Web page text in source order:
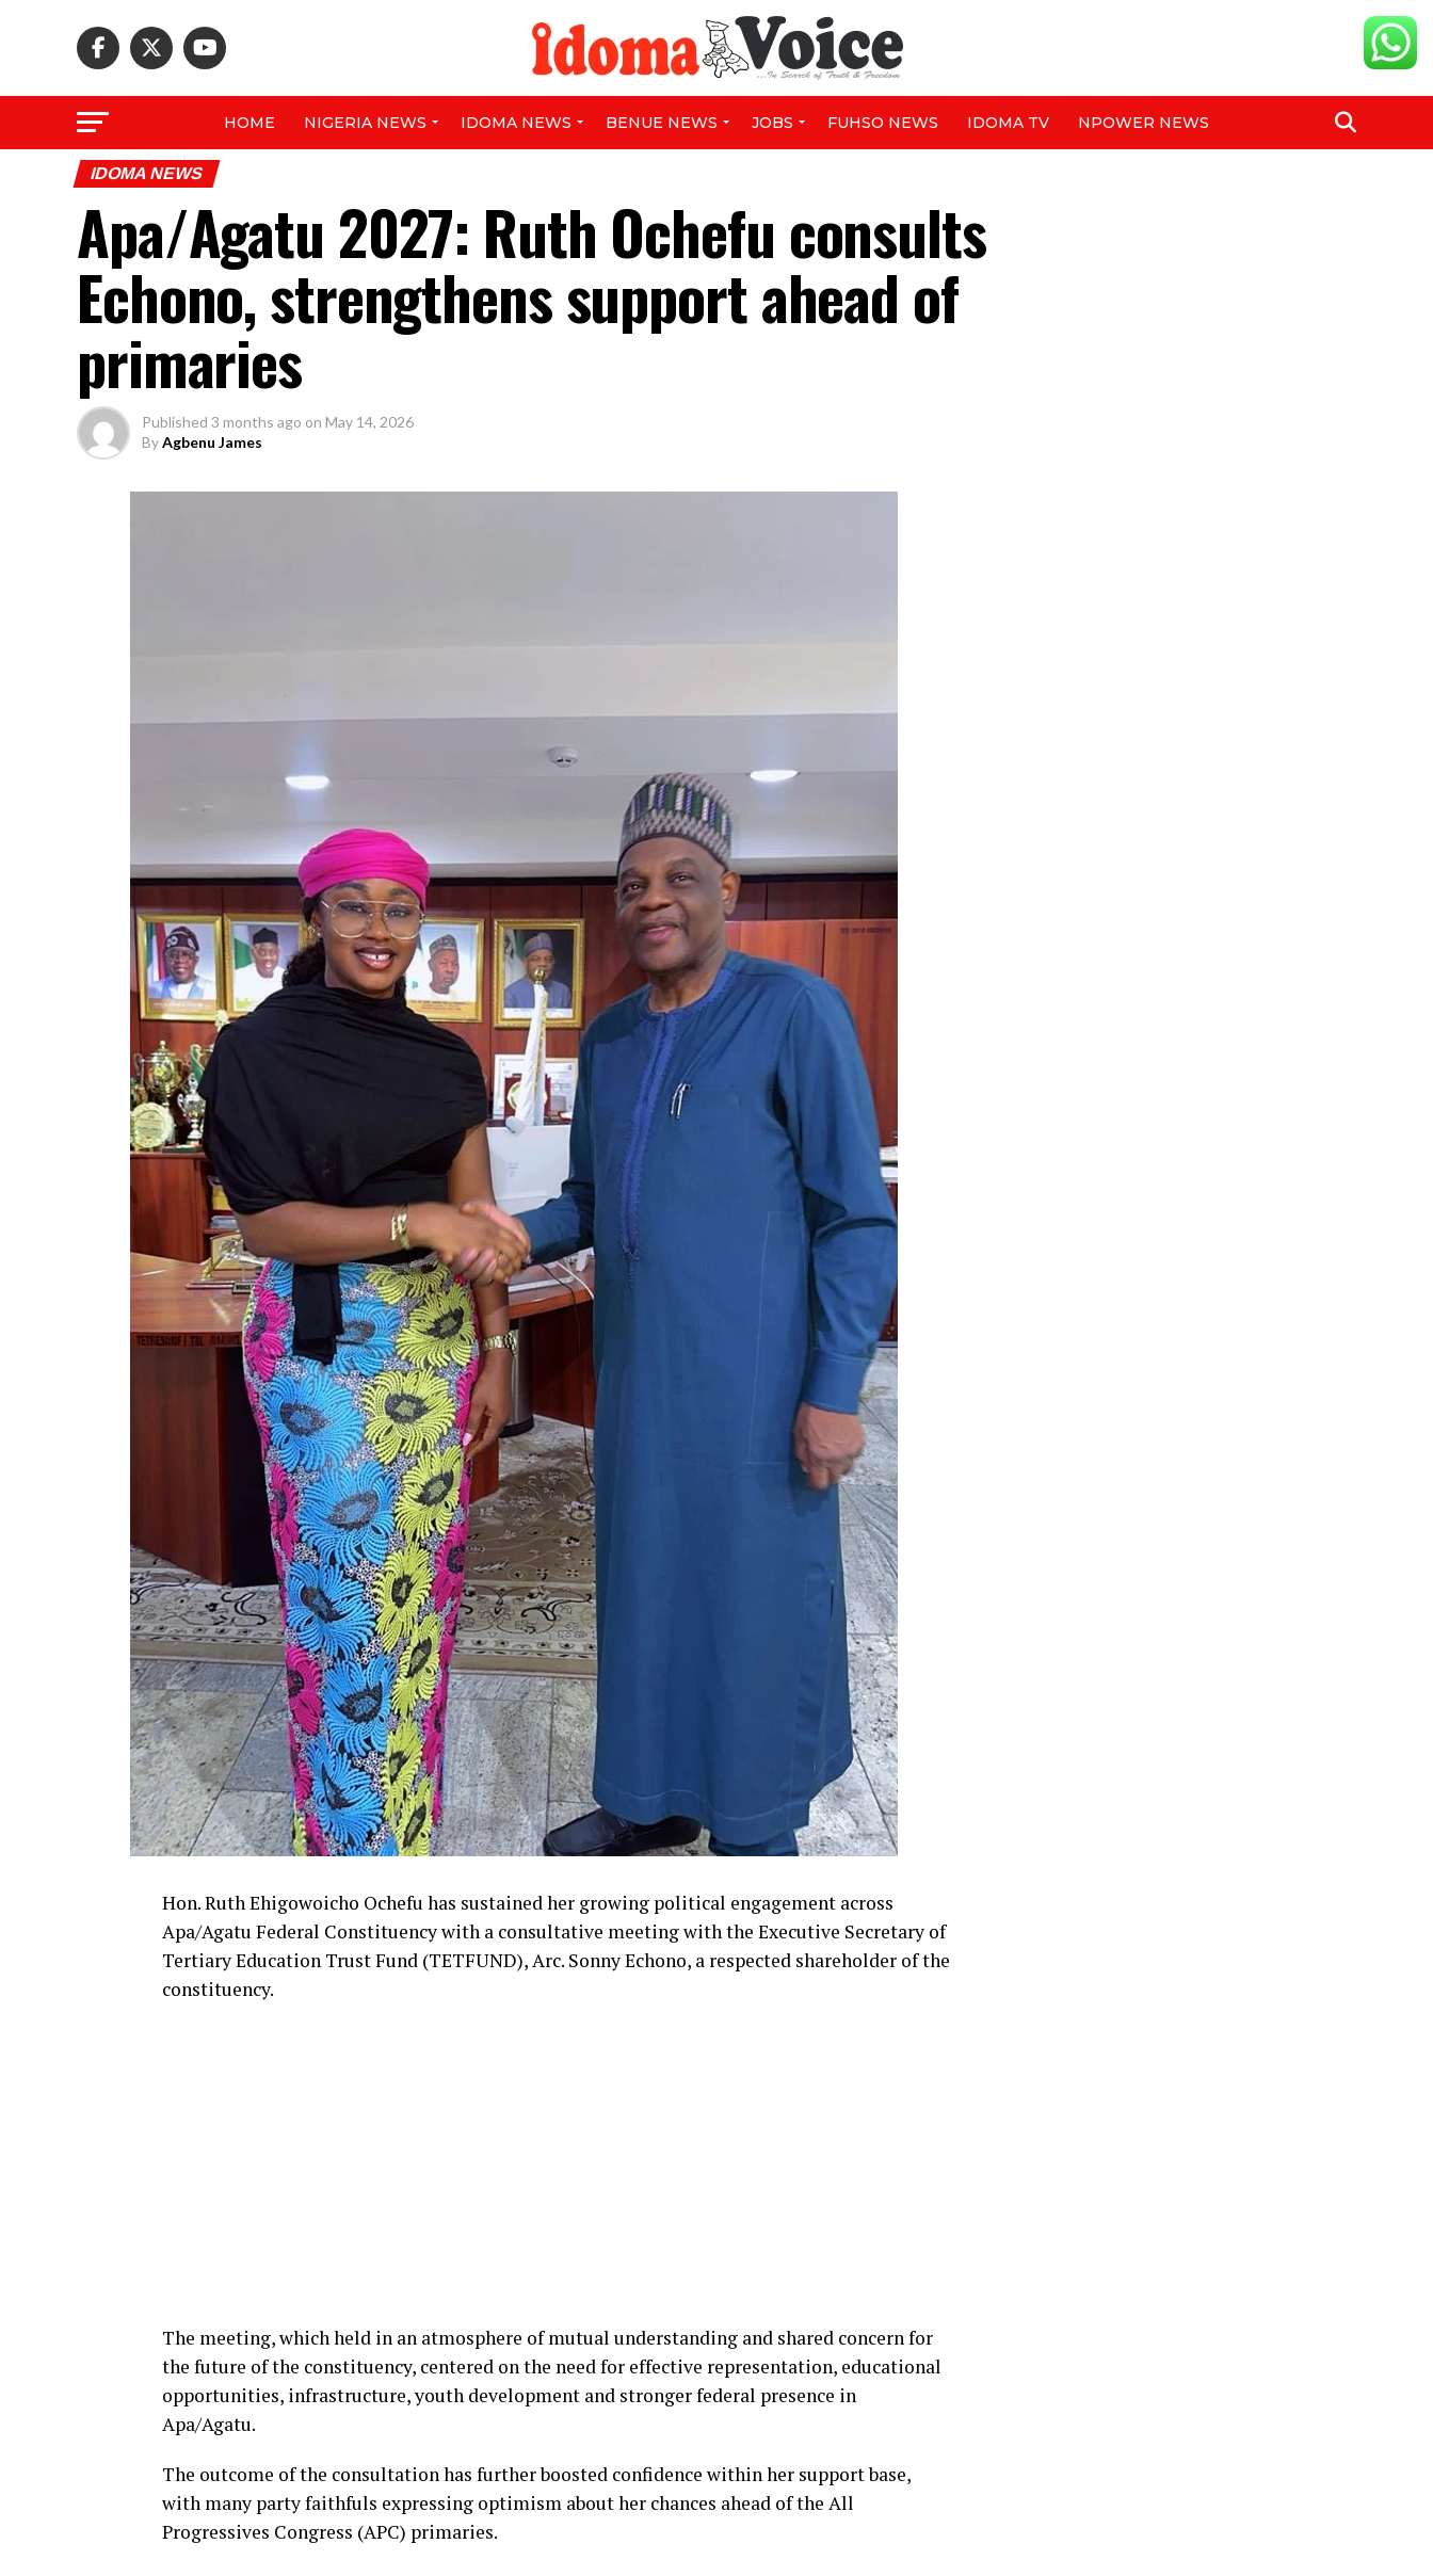
HOME NIGERIA NEWS IDOMA NEWS BENUE NEWS JOBS FUHSO NEWS IDOMA TV NPOWER NEWS
IDOMA NEWS
Apa/Agatu 2027: Ruth Ochefu consults
Echono, strengthens support ahead of
primaries
Published 3 months ago on May 14, 2026
ByAgbenu James
Hon. Ruth Ehigowoicho Ochefu has sustained her growing political engagement across
Apa/Agatu Federal Constituency with a consultative meeting with the Executive Secretary of
Tertiary Education Trust Fund (TETFUND), Arc. Sonny Echono, a respected shareholder of the
constituency.
The meeting, which held in an atmosphere of mutual understanding and shared concern for
the future of the constituency, centered on the need for effective representation, educational
opportunities, infrastructure, youth development and stronger federal presence in
Apa/Agatu.
The outcome of the consultation has further boosted confidence within her support base,
with many party faithfuls expressing optimism about her chances ahead of the All
Progressives Congress (APC) primaries.